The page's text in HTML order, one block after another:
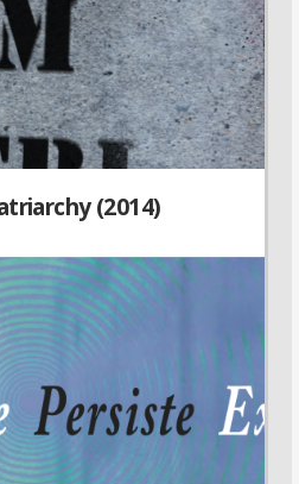
(2014)